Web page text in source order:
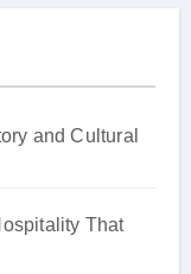
and Cultural
That